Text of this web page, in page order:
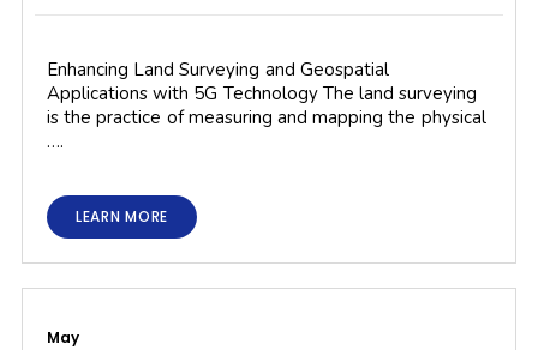
Enhancing Land Surveying and Geospatial
Applications with 5G Technology The land surveying
is the practice of measuring and mapping the physical
….
LEARN MORE
May